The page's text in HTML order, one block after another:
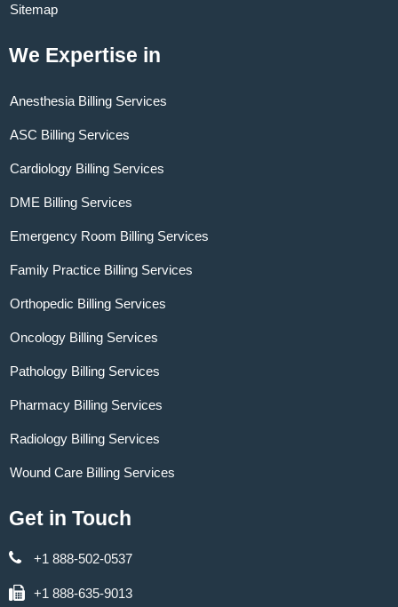
Sitemap
We Expertise in
Anesthesia Billing Services
ASC Billing Services
Cardiology Billing Services
DME Billing Services
Emergency Room Billing Services
Family Practice Billing Services
Orthopedic Billing Services
Oncology Billing Services
Pathology Billing Services
Pharmacy Billing Services
Radiology Billing Services
Wound Care Billing Services
Get in Touch
+1 888-502-0537
+1 888-635-9013